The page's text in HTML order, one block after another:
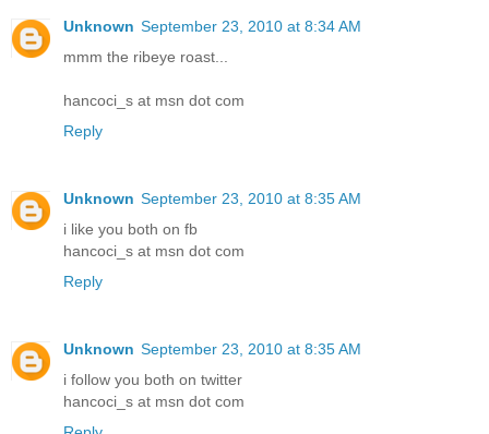
Unknown September 23, 2010 at 8:34 AM
mmm the ribeye roast...
hancoci_s at msn dot com
Reply
Unknown September 23, 2010 at 8:35 AM
i like you both on fb
hancoci_s at msn dot com
Reply
Unknown September 23, 2010 at 8:35 AM
i follow you both on twitter
hancoci_s at msn dot com